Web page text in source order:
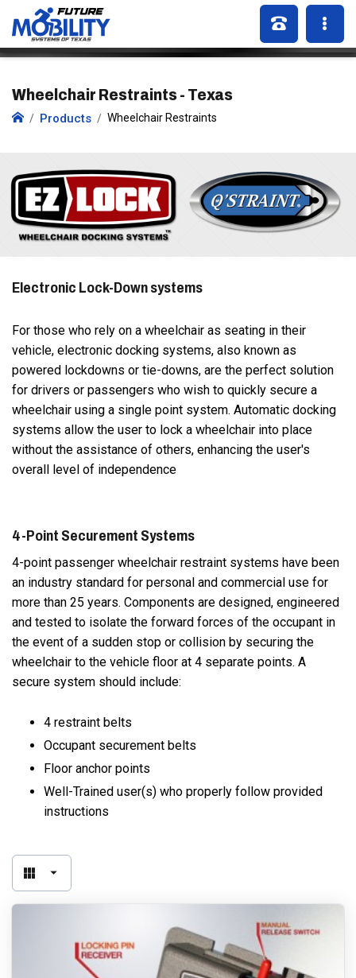
Wheelchair Restraints - Texas
Products Wheelchair Restraints
Electronic Lock-Down systems
For those who rely on a wheelchair as seating in their
vehicle, electronic docking systems, also known as
powered lockdowns or tie-downs, are the perfect solution
for drivers or passengers who wish to quickly secure a
wheelchair using a single point system. Automatic docking
systems allow the user to lock a wheelchair into place
without the assistance of others, enhancing the user's
overall level of independence
4-Point Securement Systems
4-point passenger wheelchair restraint systems have been
an industry standard for personal and commercial use for
more than 25 years. Components are designed, engineered
and tested to isolate the forward forces of the occupant in
the event of a sudden stop or collision by securing the
wheelchair to the vehicle floor at 4 separate points. A
secure system should include:
4 restraint belts
Occupant securement belts
Floor anchor points
Well-Trained user(s) who properly follow provided
instructions